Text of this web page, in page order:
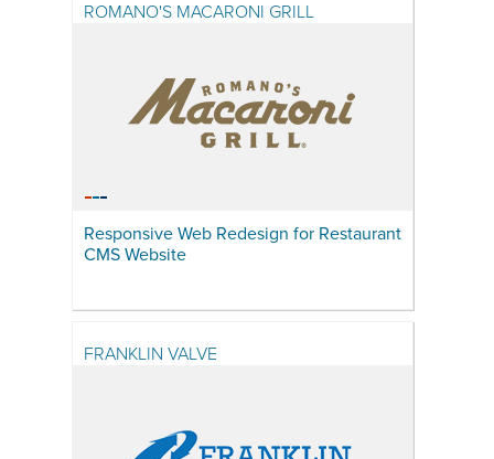
ROMANO'S MACARONI GRILL
Responsive Web Redesign for Restaurant
CMS Website
FRANKLIN VALVE